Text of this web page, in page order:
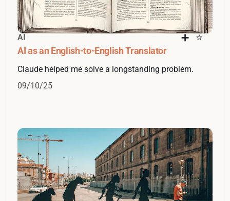
AI
AI as an English-to-English Translator
Claude helped me solve a longstanding problem.
09/10/25